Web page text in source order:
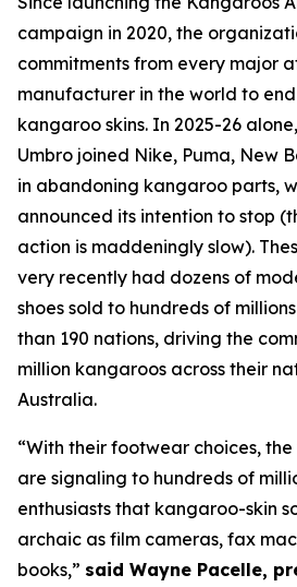
campaign in 2020, the
commitments from every major
manufacturer in the world to
kangaroo skins. In 2025-26
Umbro joined Nike, Puma, New
in abandoning kangaroo parts,
announced its intention to stop
action is maddeningly slow).
very recently had dozens of
shoes sold to hundreds of
than 190 nations, driving the
million kangaroos across their
Australia.
“With their footwear choices,
are signaling to hundreds of
enthusiasts that kangaroo-skin
archaic as film cameras, fax
books,” said Wayne Pacelle,